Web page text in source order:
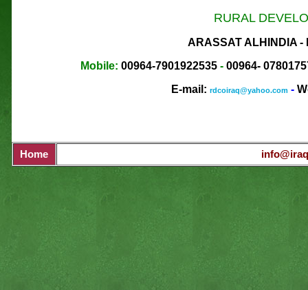
RURAL
ARASSAT ALHINDIA -
Mobile: 00964-7901922535 -00964-
E-mail: rdcoiraq@yahoo.com-
Home